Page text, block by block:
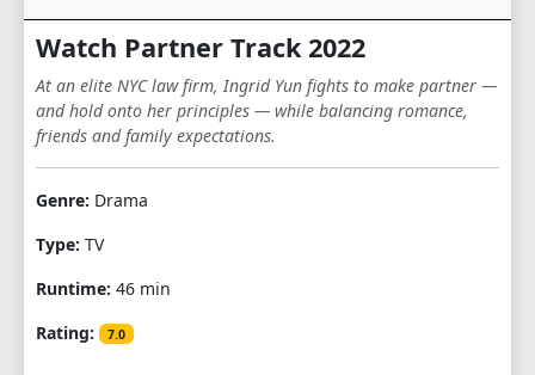
Watch Partner Track 2022
At an elite NYC law firm, Ingrid Yun fights to make partner —
and hold onto her principles — while balancing romance,
friends and family expectations.
Genre: Drama
Type: TV
Runtime: 46 min
Rating:
7.0